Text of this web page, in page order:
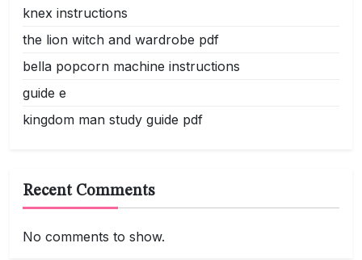
knex instructions
the lion witch and wardrobe pdf
bella popcorn machine instructions
guide e
kingdom man study guide pdf
Recent Comments
No comments to show.